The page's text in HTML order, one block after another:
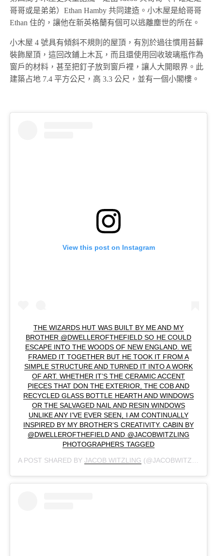
哥哥或是弟弟）Ethan Hamby 共同建造。小木屋是給哥哥
Ethan 住的，讓他在新英格蘭有個可以逃離塵世的所在。
小木屋 4 號具有傾斜不規則的屋頂，有別於過往慣用苔蘚
裝飾屋頂，這回改鋪上木瓦，而且還使用回收玻璃瓶作為
窗戶的材料，甚至把釘子放到窗戶裡，讓人大開眼界。此
建築占地 7.4 平方公尺，高 3.3 公尺，並有一個小閣樓。
View this post on Instagram
THE WIZARDS HUT WAS BUILT BY ME AND MY
BROTHER @DWELLEROFTHEFIELD SO HE COULD
ESCAPE INTO THE WOODS OF NEW ENGLAND. WE
FRAMED IT TOGETHER BUT HE TOOK IT FROM A
SIMPLE STRUCTURE AND TURNED IT INTO A WORK
OF ART. WHETHER IT’S THE CERAMIC ACCENT
PIECES THAT DON THE EXTERIOR, THE COB AND
RECYCLED GLASS BOTTLE HEARTH AND WINDOWS
OR THE SALVAGED NAIL AND RESIN WINDOWS
UNLIKE ANY I’VE EVER SEEN, I AM CONTINUALLY
INSPIRED BY MY BROTHER’S CREATIVITY. CABIN BY
@DWELLEROFTHEFIELD AND @JACOBWITZLING
PHOTOGRAPHERS TAGGED
A POST SHARED BYJACOB WITZLING (@JACOBWITZLING) ON